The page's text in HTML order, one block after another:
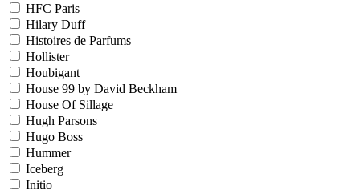
HFC Paris
Hilary Duff
Histoires de Parfums
Hollister
Houbigant
House 99 by David Beckham
House Of Sillage
Hugh Parsons
Hugo Boss
Hummer
Iceberg
Initio